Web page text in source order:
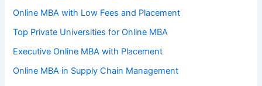
Online MBA with Low Fees and Placement
Top Private Universities for Online MBA
Executive Online MBA with Placement
Online MBA in Supply Chain Management